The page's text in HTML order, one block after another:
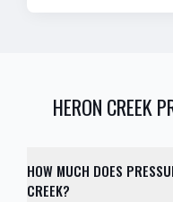
HERON CREEK
HOW MUCH DOES
CREEK?